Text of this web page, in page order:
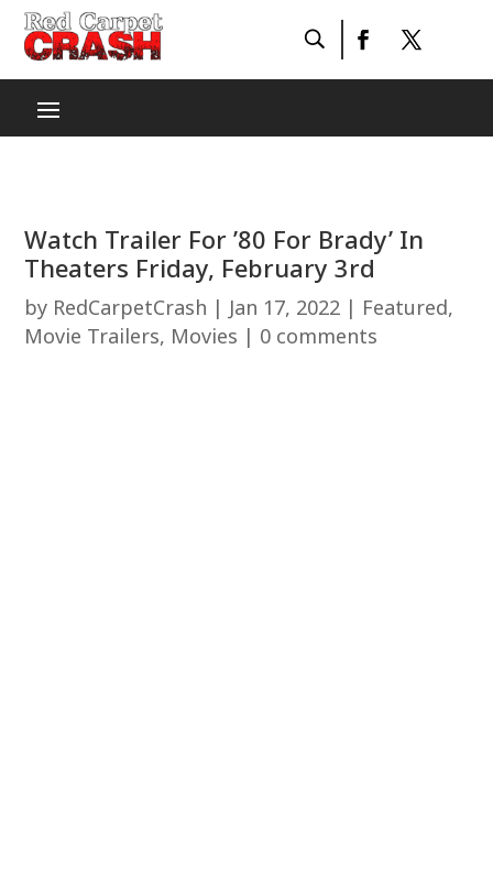
Watch Trailer For ’80 For Brady’ In
Theaters Friday, February 3rd
by RedCarpetCrash | Jan 17, 2022 | Featured,
Movie Trailers, Movies | 0 comments